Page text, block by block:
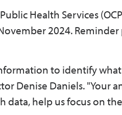
Health Services
2024.
to identify
Denise Daniels.
data, help us focus on